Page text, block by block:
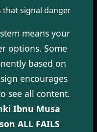
that signal danger
means your
options. Some
based on
encourages
see all content.
Ibnu Musa
ALL FAILS